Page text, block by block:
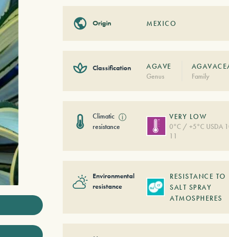
Origin MEXICO
Classification
AGAVE
Genus
Family
Climatic
resistance
ⓘ
VERY LOW
0°C / +5°C USDA
11
Environmental
resistance
RESISTANCE TO
SALT SPRAY
ATMOSPHERES